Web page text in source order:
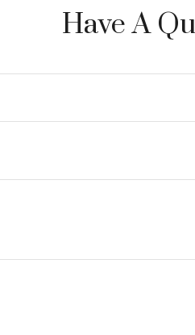
Have A